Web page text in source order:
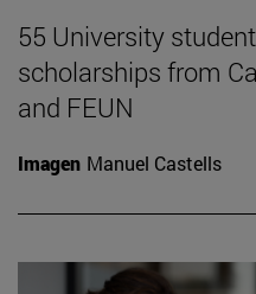
55 University
scholarships from
and FEUN
Imagen Manuel Castells